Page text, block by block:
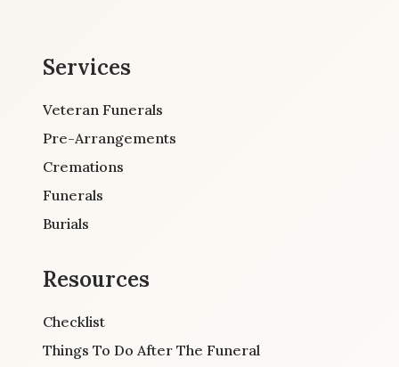
Services
Veteran Funerals
Pre-Arrangements
Cremations
Funerals
Burials
Resources
Checklist
Things To Do After The Funeral